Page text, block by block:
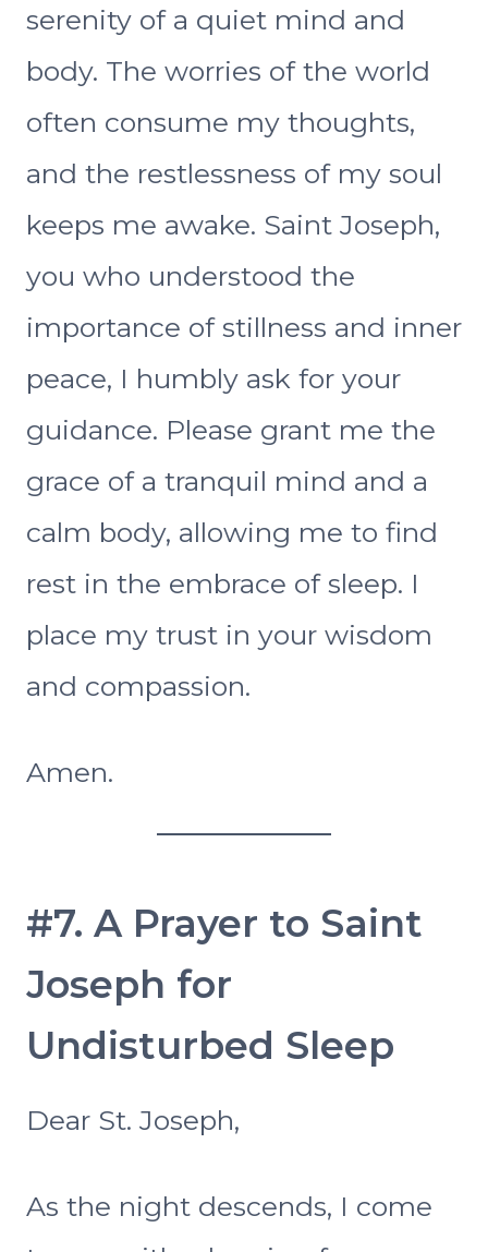
serenity of a quiet mind and
body. The worries of the world
often consume my thoughts,
and the restlessness of my soul
keeps me awake. Saint Joseph,
you who understood the
importance of stillness and inner
peace, I humbly ask for your
guidance. Please grant me the
grace of a tranquil mind and a
calm body, allowing me to find
rest in the embrace of sleep. I
place my trust in your wisdom
and compassion.
Amen.
#7. A Prayer to Saint
Joseph for
Undisturbed Sleep
Dear St. Joseph,
As the night descends, I come